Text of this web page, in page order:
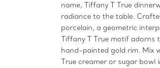
name, Tiffany T True
radiance to the table.
porcelain, a geometric
Tiffany T True motif adorns
hand-painted gold rim. Mix
True creamer or sugar bowl